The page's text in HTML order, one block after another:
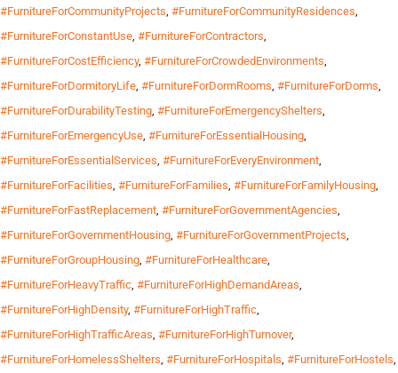
#FurnitureForCommunityProjects, #FurnitureForCommunityResidences,
#FurnitureForConstantUse, #FurnitureForContractors,
#FurnitureForCostEfficiency, #FurnitureForCrowdedEnvironments,
#FurnitureForDormitoryLife, #FurnitureForDormRooms, #FurnitureForDorms,
#FurnitureForDurabilityTesting, #FurnitureForEmergencyShelters,
#FurnitureForEmergencyUse, #FurnitureForEssentialHousing,
#FurnitureForEssentialServices, #FurnitureForEveryEnvironment,
#FurnitureForFacilities, #FurnitureForFamilies, #FurnitureForFamilyHousing,
#FurnitureForFastReplacement, #FurnitureForGovernmentAgencies,
#FurnitureForGovernmentHousing, #FurnitureForGovernmentProjects,
#FurnitureForGroupHousing, #FurnitureForHealthcare,
#FurnitureForHeavyTraffic, #FurnitureForHighDemandAreas,
#FurnitureForHighDensity, #FurnitureForHighTraffic,
#FurnitureForHighTrafficAreas, #FurnitureForHighTurnover,
#FurnitureForHomelessShelters, #FurnitureForHospitals, #FurnitureForHostels,